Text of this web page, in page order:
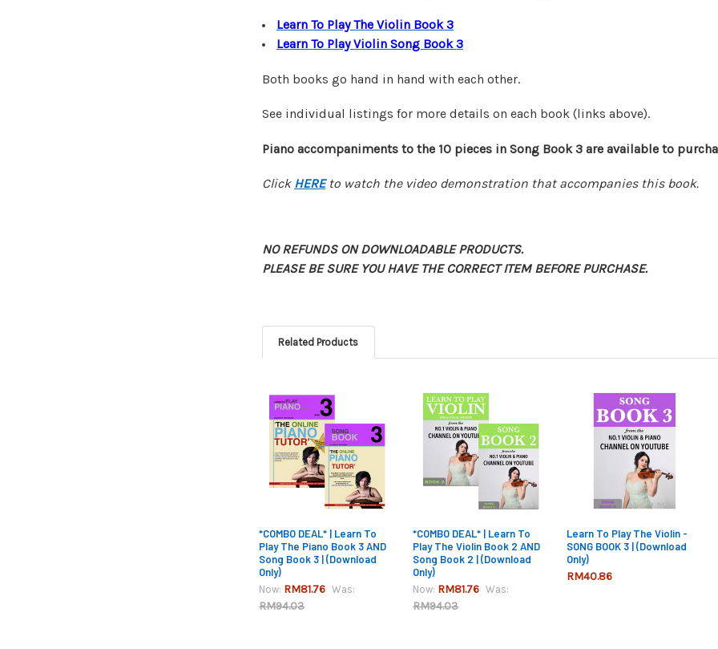
Learn To Play The Violin Book 3
Learn To Play Violin Song Book 3
Both books go hand in hand with each other.
See individual listings for more details on each book (links above).
Piano accompaniments to the 10 pieces in Song Book 3 are availableto
Click HEREto watch the video demonstration that accompanies this book.
NO REFUNDS ON DOWNLOADABLE PRODUCTS.
PLEASE BE SURE YOU HAVE THE CORRECT ITEM BEFORE PURCHASE.
Related Products
Related
Products
*COMBO DEAL* | Learn To
Play The Piano Book 3 AND
Song Book 3 | (Download
Only)
Now: RM81.76 Was:
RM94.03
*COMBO DEAL* | Learn To
Play The Violin Book 2 AND
Song Book 2 | (Download
Only)
Now: RM81.76 Was:
RM94.03
Learn To Play The Violin -
SONG BOOK 3 | (Download
Only)
RM40.86